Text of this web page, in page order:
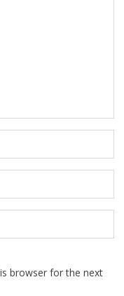
browser for the next